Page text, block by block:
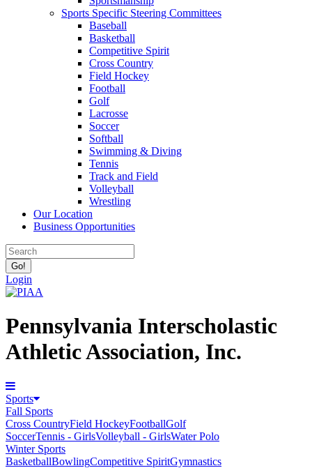
Sports Specific Steering Committees
Baseball
Basketball
Competitive Spirit
Cross Country
Field Hockey
Football
Golf
Lacrosse
Soccer
Softball
Swimming & Diving
Tennis
Track and Field
Volleyball
Wrestling
Our Location
Business Opportunities
Login
Pennsylvania Interscholastic
Athletic Association, Inc.
Sports
Fall Sports
Cross CountryField HockeyFootballGolf
SoccerTennis - GirlsVolleyball - GirlsWater Polo
Winter Sports
BasketballBowlingCompetitive SpiritGymnastics